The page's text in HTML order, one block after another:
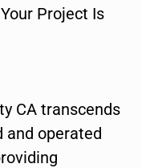
Project Is
CA transcends
and operated